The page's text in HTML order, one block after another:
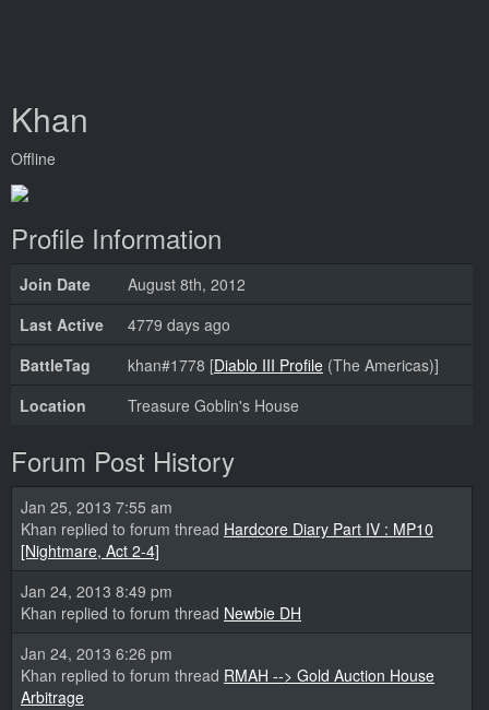
Khan
Offline
Profile Information
Join Date
August 8th, 2012
Last Active
4779 days ago
BattleTag
khan#1778 [Diablo III Profile (The Americas)]
Location
Treasure Goblin's House
Forum Post History
Jan 25, 2013 7:55 am
Khan replied to forum thread Hardcore Diary Part IV : MP10
[Nightmare, Act 2-4]
Jan 24, 2013 8:49 pm
Khan replied to forum thread Newbie DH
Jan 24, 2013 6:26 pm
Khan replied to forum thread RMAH --> Gold Auction House
Arbitrage